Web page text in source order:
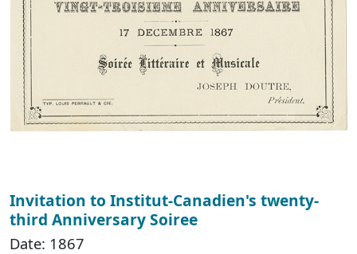
Invitation to Institut-Canadien's twenty-
third Anniversary Soiree
Date: 1867